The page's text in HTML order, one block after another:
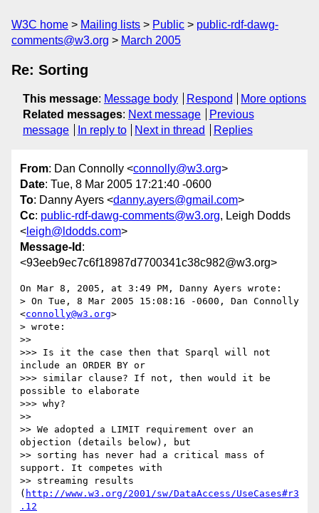
W3C home Mailing lists Public
public-rdf-dawg-
comments@w3.org
March 2005
Re: Sorting
This message: Message body Respond
More options
Related messages: Next message
Previous
message
In reply to Next in thread Replies
From: Dan Connolly <connolly@w3.org>
Date: Tue, 8 Mar 2005 17:21:40 -0600
To: Danny Ayers <danny.ayers@gmail.com>
Cc: public-rdf-dawg-comments@w3.org, Leigh Dodds
< leigh@ldodds.com>
Message-Id :
<93eeb9ec7c6f18987d7700341c38c982@w3.org>
On Mar 8, 2005, at 3:49 PM, Danny Ayers wrote:
> On Tue, 8 Mar 2005 15:08:16 -0600, Dan Connolly
<connolly@w3.org>
> wrote:
>>
>>> Is it the case then that Sparql will not
include an ORDER BY or
>>> similar clause? If not, then would it be
possible to elaborate
>>> why?
>>
>> We adopted a LIMIT requirement over an
objection (details below), but
>> sorting has never had a critical mass of
support. It competes with
>> streaming results
( http://www.w3.org/2001/sw/DataAccess/UseCases#r3
.12